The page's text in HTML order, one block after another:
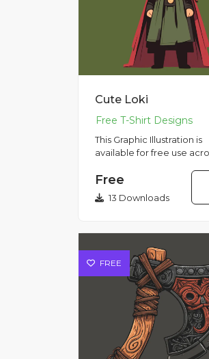
Cute Loki
This Graphic Illustration is
available for free use
commercial use. Please
that...
Free
13 Downloads
FREE